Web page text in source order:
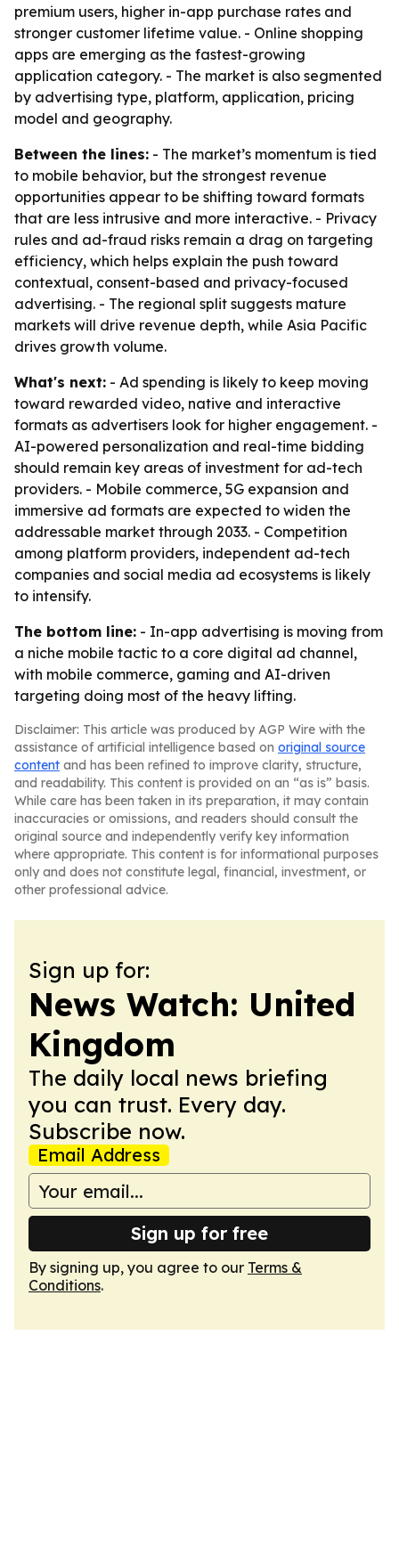
premium users, higher in-app purchase rates and
stronger customer lifetime value. - Online shopping
apps are emerging as the fastest-growing
application category. - The market is also segmented
by advertising type, platform, application, pricing
model and geography.
Between the lines: - The market’s momentum is tied
to mobile behavior, but the strongest revenue
opportunities appear to be shifting toward formats
that are less intrusive and more interactive. - Privacy
rules and ad-fraud risks remain a drag on targeting
efficiency, which helps explain the push toward
contextual, consent-based and privacy-focused
advertising. - The regional split suggests mature
markets will drive revenue depth, while Asia Pacific
drives growth volume.
What's next: - Ad spending is likely to keep moving
toward rewarded video, native and interactive
formats as advertisers look for higher engagement. -
AI-powered personalization and real-time bidding
should remain key areas of investment for ad-tech
providers. - Mobile commerce, 5G expansion and
immersive ad formats are expected to widen the
addressable market through 2033. - Competition
among platform providers, independent ad-tech
companies and social media ad ecosystems is likely
to intensify.
The bottom line: - In-app advertising is moving from
a niche mobile tactic to a core digital ad channel,
with mobile commerce, gaming and AI-driven
targeting doing most of the heavy lifting.
Disclaimer: This article was produced by AGP Wire with the
assistance of artificial intelligence based on original source
content and has been refined to improve clarity, structure,
and readability. This content is provided on an “as is” basis.
While care has been taken in its preparation, it may contain
inaccuracies or omissions, and readers should consult the
original source and independently verify key information
where appropriate. This content is for informational purposes
only and does not constitute legal, financial, investment, or
other professional advice.
Sign up for:
News Watch: United
Kingdom
The daily local news briefing
you can trust. Every day.
Subscribe now.
Email Address
Sign up for free
By signing up, you agree to our Terms &
Conditions.